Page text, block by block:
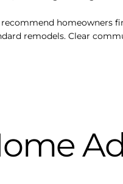
homeowners
remodels. Clear